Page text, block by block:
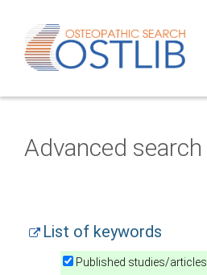
Advanced search
List of keywords
Published studies/articles